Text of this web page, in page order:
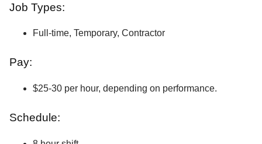
Job Types:
Full-time, Temporary, Contractor
Pay:
$25-30 per hour, depending on performance.
Schedule: